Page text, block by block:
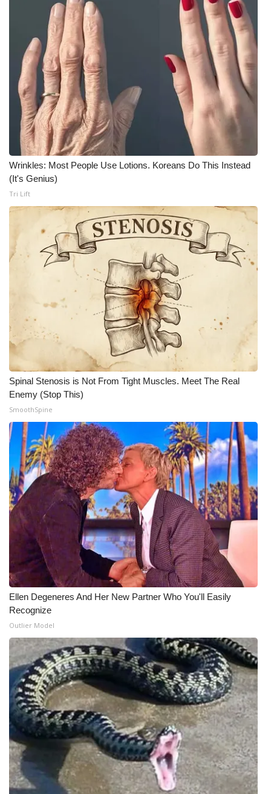
FOX 4 Winter Premieres Giveaway
FOX 4 Premiere Week Giveaway
Teacher of the Month
WCBI Contests – Rules, Privacy,
and Service
FEATURES
Community
Home and Garden 2026
WCBI Cares
WCBI CONNECT
WCBI Senior Expo 2025
Job Fair 2025
Senior Spotlight 2026
Local Events
Obituaries
2025 Obituaries
2023 – 2024 Obituaries
Pets Without Partners
Big Deals
WCBI Medical Expert
Hosford Legal Line
Find A Job
CHANNELS
WCBI Channel Updates
CBSN Livefeed
My MS
Fox 4
Wrinkles: Most People Use Lotions. Koreans Do This Instead
(It's Genius)
Tri Lift
Spinal Stenosis is Not From Tight Muscles. Meet The Real
Enemy (Stop This)
SmoothSpine
Ellen Degeneres And Her New Partner Who You'll Easily
Recognize
Outlier Model